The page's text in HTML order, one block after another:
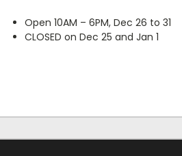
Open 10AM – 6PM, Dec 26 to 31
CLOSED on Dec 25 and Jan 1